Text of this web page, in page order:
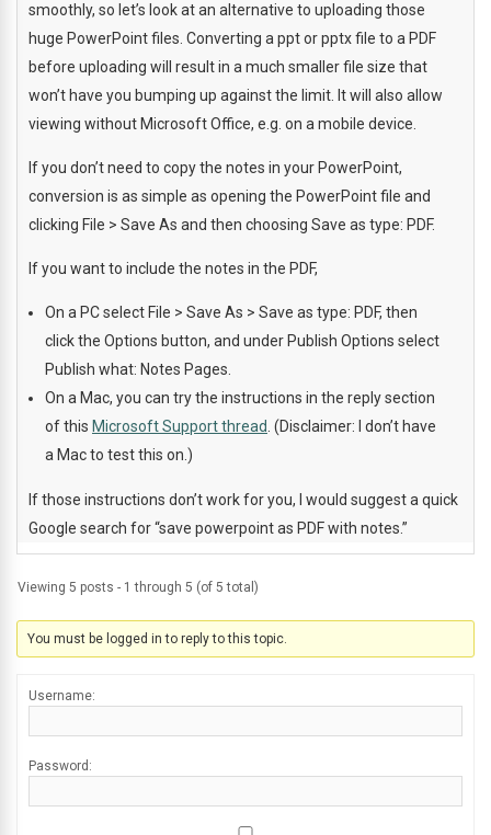
smoothly, so let’s look at an alternative to uploading those
huge PowerPoint files. Converting a ppt or pptx file to a PDF
before uploading will result in a much smaller file size that
won’t have you bumping up against the limit. It will also allow
viewing without Microsoft Office, e.g. on a mobile device.
If you don’t need to copy the notes in your PowerPoint,
conversion is as simple as opening the PowerPoint file and
clicking File > Save As and then choosing Save as type: PDF.
If you want to include the notes in the PDF,
On a PC select File > Save As > Save as type: PDF, then
click the Options button, and under Publish Options select
Publish what: Notes Pages.
On a Mac, you can try the instructions in the reply section
of this Microsoft Support thread . (Disclaimer: I don’t have
a Mac to test this on.)
If those instructions don’t work for you, I would suggest a quick
Google search for “save powerpoint as PDF with notes.”
Viewing 5 posts - 1 through 5 (of 5 total)
You must be logged in to reply to this topic.
Username:
Password: